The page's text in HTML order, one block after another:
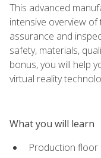
This advanced
intensive overview
assurance and
safety, materials,
bonus, you will help
virtual reality
What you will learn
Production floor